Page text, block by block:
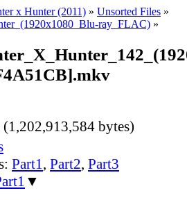
x Hunter (2011) » Unsorted Files »
ray_FLAC) »
bytes)
Part1, Part2, Part3
▼